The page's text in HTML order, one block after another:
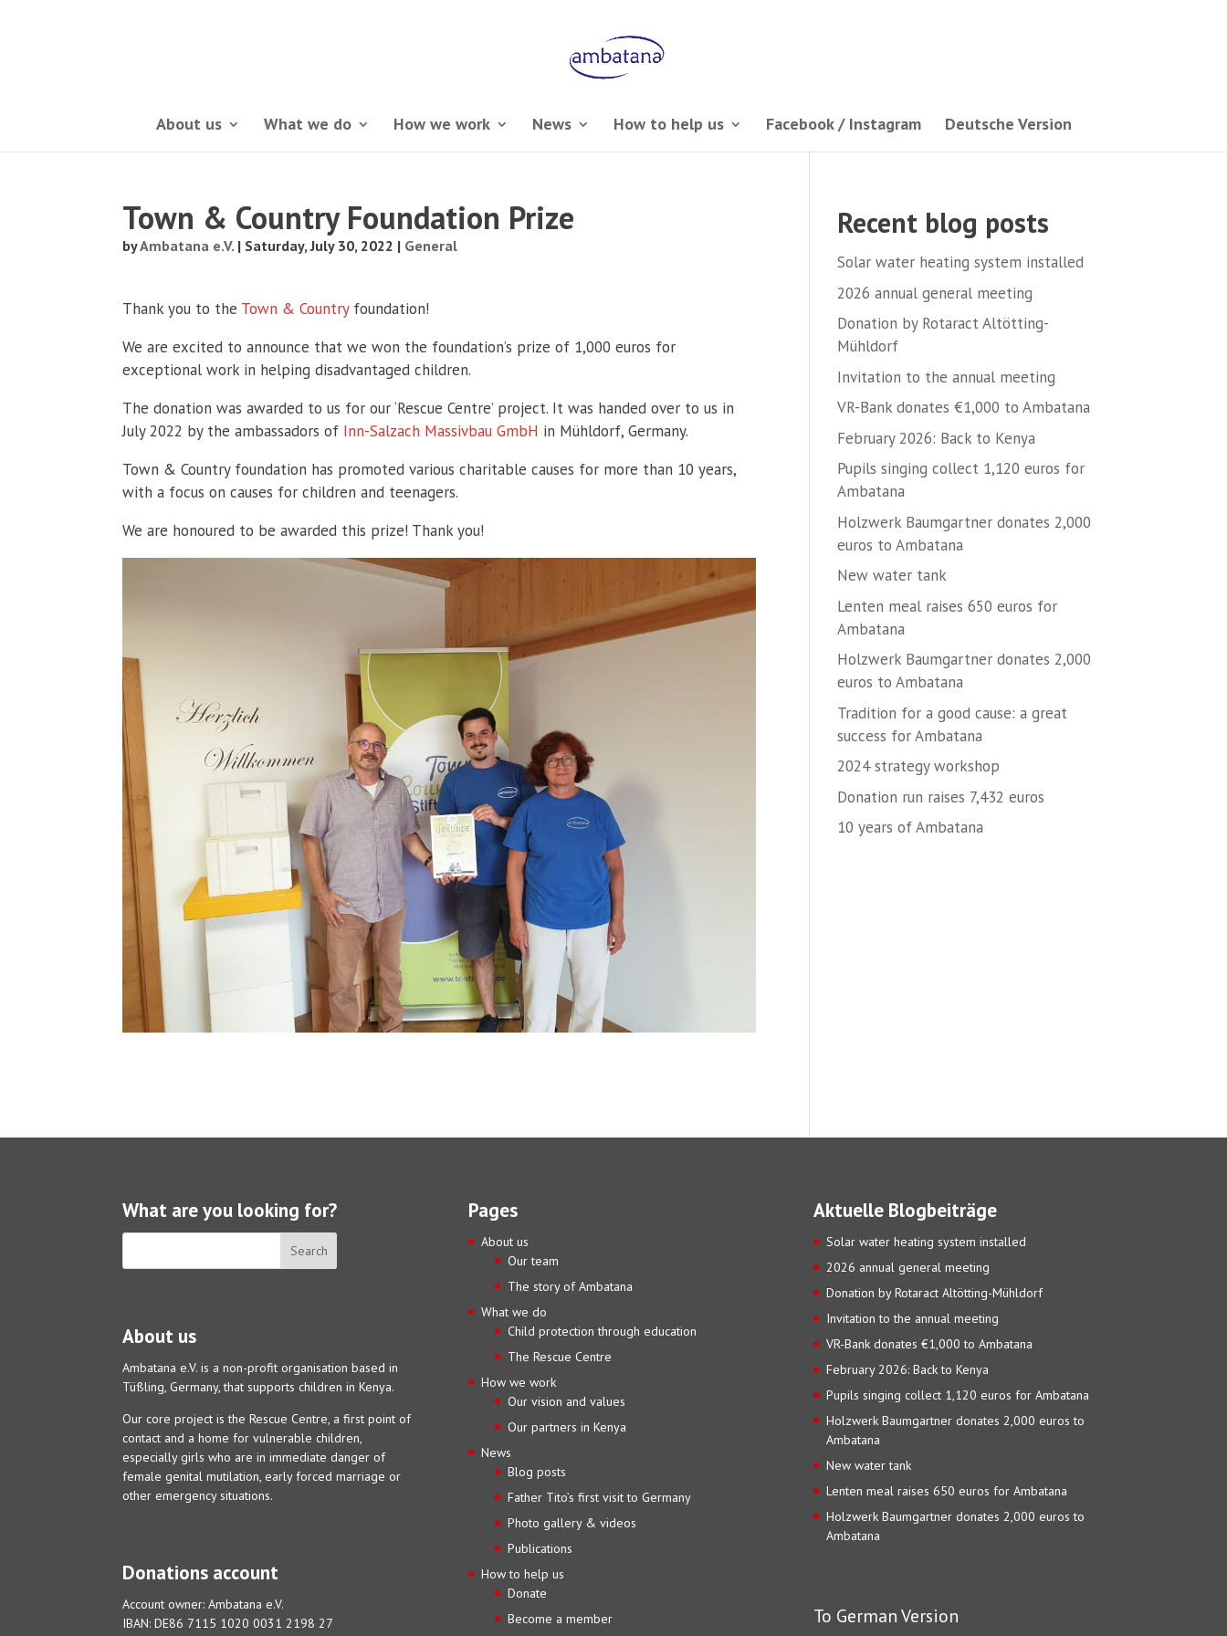
About us What we do How we work News How to help us Facebook / Instagram Deutsche Version
Town & Country Foundation Prize
byAmbatana e.V. | Saturday, July 30, 2022 | General
Thank you to the Town & Country foundation!
We are excited to announce that we won the foundation’s prize of 1,000 euros for
exceptional work in helping disadvantaged children.
The donation was awarded to us for our ‘Rescue Centre’ project. It was handed over to us in
July 2022 by the ambassadors of Inn-Salzach Massivbau GmbH in Mühldorf, Germany.
Town & Country foundation has promoted various charitable causes for more than 10 years,
with a focus on causes for children and teenagers.
We are honoured to be awarded this prize! Thank you!
Recent blog posts
Solar water heating system installed
2026 annual general meeting
Donation by Rotaract Altötting-
Mühldorf
Invitation to the annual meeting
VR-Bank donates €1,000 to Ambatana
February 2026: Back to Kenya
Pupils singing collect 1,120 euros for
Ambatana
Holzwerk Baumgartner donates 2,000
euros to Ambatana
New water tank
Lenten meal raises 650 euros for
Ambatana
Holzwerk Baumgartner donates 2,000
euros to Ambatana
Tradition for a good cause: a great
success for Ambatana
2024 strategy workshop
Donation run raises 7,432 euros
10 years of Ambatana
What are you looking for?
About us
Ambatana e.V. is a non-profit organisation based in
Tüßling, Germany, that supports children in Kenya.
Our core project is the Rescue Centre, a first point of
contact and a home for vulnerable children,
especially girls who are in immediate danger of
female genital mutilation, early forced marriage or
other emergency situations.
Donations account
Account owner: Ambatana e.V.
IBAN: DE86 7115 1020 0031 2198 27
Pages
About us
Our team
The story of Ambatana
What we do
Child protection through education
The Rescue Centre
How we work
Our vision and values
Our partners in Kenya
News
Blog posts
Father Tito’s first visit to Germany
Photo gallery & videos
Publications
How to help us
Donate
Become a member
Aktuelle Blogbeiträge
Solar water heating system installed
2026 annual general meeting
Donation by Rotaract Altötting-Mühldorf
Invitation to the annual meeting
VR-Bank donates €1,000 to Ambatana
February 2026: Back to Kenya
Pupils singing collect 1,120 euros for Ambatana
Holzwerk Baumgartner donates 2,000 euros to
Ambatana
New water tank
Lenten meal raises 650 euros for Ambatana
Holzwerk Baumgartner donates 2,000 euros to
Ambatana
To German Version